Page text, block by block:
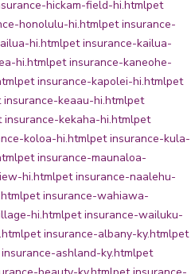
hickam-field-hi.htmlpet
honolulu-hi.htmlpet insurance-
hi.htmlpet insurance-kailua-
hi.htmlpet insurance-kaneohe-
pet insurance-kapolei-hi.htmlpet
insurance-keaau-hi.htmlpet
insurance-kekaha-hi.htmlpet
koloa-hi.htmlpet insurance-kula-
pet insurance-maunaloa-
hi.htmlpet insurance-naalehu-
pet insurance-wahiawa-
hi.htmlpet insurance-wailuku-
pet insurance-albany-ky.htmlpet
ashland-ky.htmlpet